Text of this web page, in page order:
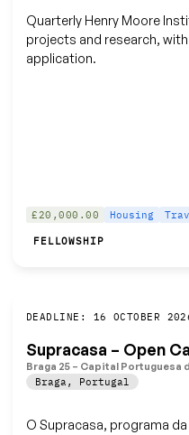
Quarterly Henry Moore
projects and research,
application.
£20,000.00 Housing
FELLOWSHIP
DEADLINE: 16 OCTOBER
Supracasa – Open
Braga 25 – Capital Portuguesa
Braga , Portugal
O Supracasa, programa